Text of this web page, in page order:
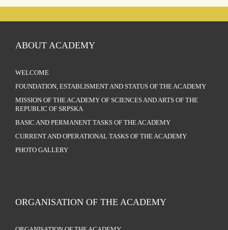
ABOUT ACADEMY
WELCOME
FOUNDATION, ESTABLISMENT AND STATUS OF THE ACADEMY
MISSION OF THE ACADEMY OF SCIENCES AND ARTS OF THE
REPUBLIC OF SRPSKA
BASIC AND PERMANENT TASKS OF THE ACADEMY
CURRENT AND OPERATIONAL TASKS OF THE ACADEMY
PHOTO GALLERY
ORGANISATION OF THE ACADEMY